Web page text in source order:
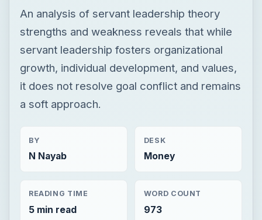
An analysis of servant leadership theory
strengths and weakness reveals that while
servant leadership fosters organizational
growth, individual development, and values,
it does not resolve goal conflict and remains
a soft approach.
BY
N Nayab
DESK
Money
READING TIME
5 min read
WORD COUNT
973